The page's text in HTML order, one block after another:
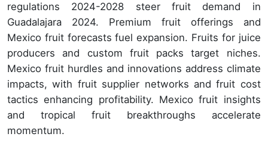
regulations 2024-2028 steer fruit demand in
Guadalajara 2024. Premium fruit offerings and
Mexico fruit forecasts fuel expansion. Fruits for juice
producers and custom fruit packs target niches.
Mexico fruit hurdles and innovations address climate
impacts, with fruit supplier networks and fruit cost
tactics enhancing profitability. Mexico fruit insights
and tropical fruit breakthroughs accelerate
momentum.